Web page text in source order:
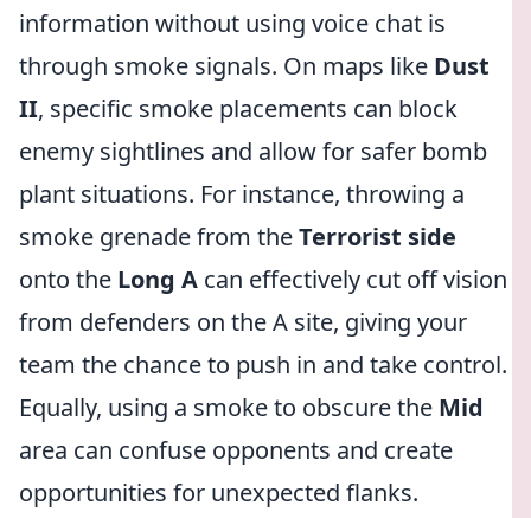
information without using voice chat is
through smoke signals. On maps like Dust
II, specific smoke placements can block
enemy sightlines and allow for safer bomb
plant situations. For instance, throwing a
smoke grenade from theTerrorist side
onto the Long A can effectively cut off vision
from defenders on the A site, giving your
team the chance to push in and take control.
Equally, using a smoke to obscure the Mid
area can confuse opponents and create
opportunities for unexpected flanks.